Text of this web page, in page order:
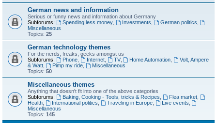
German news and information
Serious or funny news and information about Germany
Subforums:
Spending less money, Investments German politics
Miscellaneous
Topics: 25
German technology themes
For the nerds, freaks, geeks amongst us
Subforums:
Phone, Internet, TV, Home Automation
Volt, Ampere
& Watt
Pimp my ride,
Miscellaneous
Topics: 50
Miscellaneous themes
Anything that doesn't fit into one of the above categories
Subforums:
Baking, Cooking - Tools, tricks & Recipes Flea market,
Health
International politics Traveling in Europe, Live events
Miscellaneous
Topics: 145